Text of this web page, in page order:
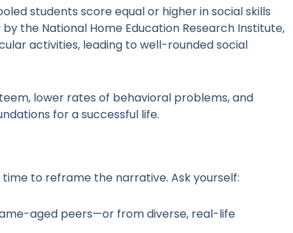
students score equal or higher in social skills
the National Home Education Research Institute,
activities, leading to well-rounded social
lower rates of behavioral problems, and
for a successful life.
time to reframe the narrative. Ask yourself:
aged peers—or from diverse, real-life